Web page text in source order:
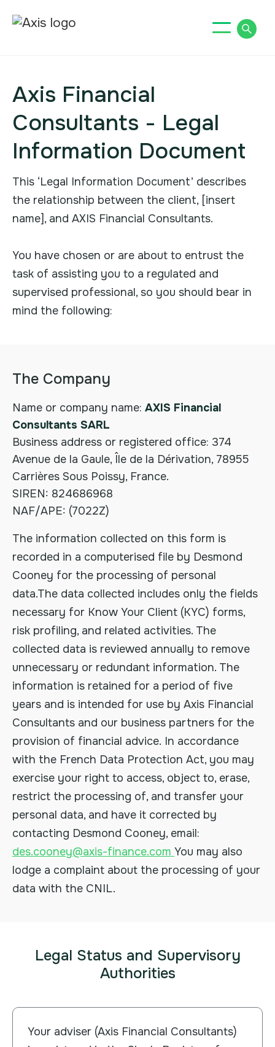
Axis Financial
Consultants - Legal
Information Document
This ‘Legal Information Document’ describes
the relationship between the client, [insert
name], and AXIS Financial Consultants.
You have chosen or are about to entrust the
task of assisting you to a regulated and
supervised professional, so you should bear in
mind the following:
The Company
Name or company name: AXIS Financial
Consultants SARL
Business address or registered office: 374
Avenue de la Gaule, Île de la Dérivation, 78955
Carrières Sous Poissy, France.
SIREN: 824686968
NAF/APE: (7022Z)
The information collected on this form is
recorded in a computerised file by Desmond
Cooney for the processing of personal
data.The data collected includes only the fields
necessary for Know Your Client (KYC) forms,
risk profiling, and related activities. The
collected data is reviewed annually to remove
unnecessary or redundant information. The
information is retained for a period of five
years and is intended for use by Axis Financial
Consultants and our business partners for the
provision of financial advice. In accordance
with the French Data Protection Act, you may
exercise your right to access, object to, erase,
restrict the processing of, and transfer your
personal data, and have it corrected by
contacting Desmond Cooney, email:
des.cooney@axis-finance.com You may also
lodge a complaint about the processing of your
data with the CNIL.
Legal Status and Supervisory
Authorities
Your adviser (Axis Financial Consultants)